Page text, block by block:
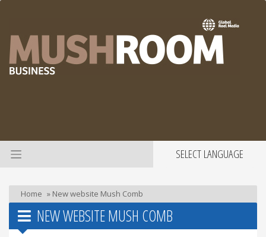
SELECT LANGUAGE
Home » New website Mush Comb
NEW WEBSITE MUSH COMB